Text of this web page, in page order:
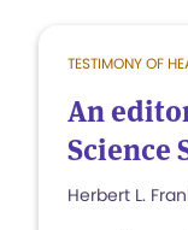
TESTIMONY OF
An
Science
Herbert L.